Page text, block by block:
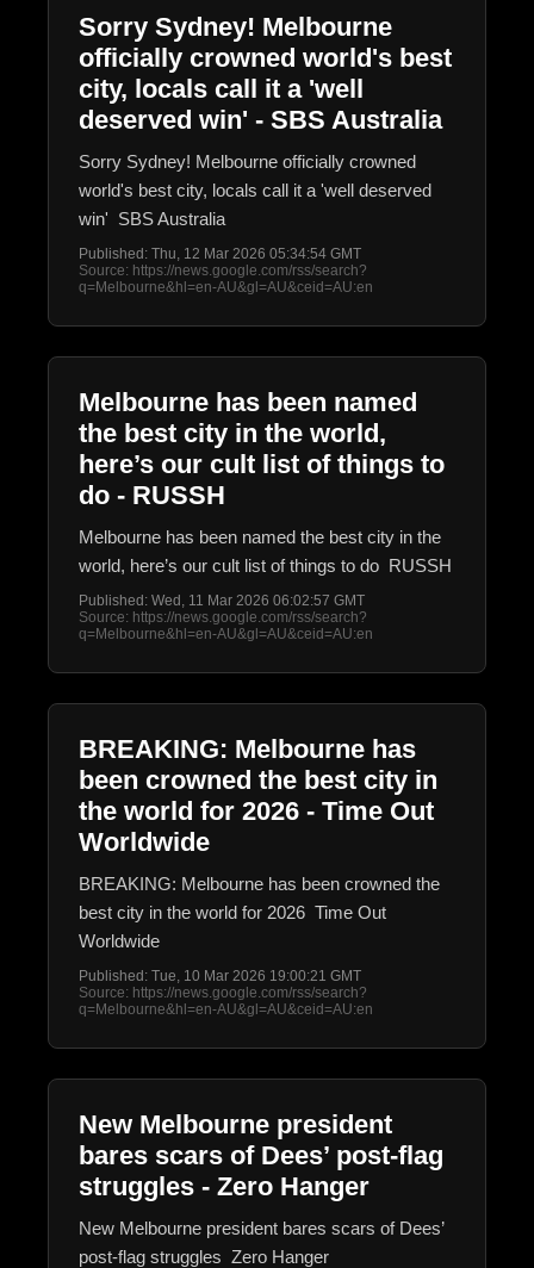
Sorry Sydney! Melbourne
officially crowned world's best
city, locals call it a 'well
deserved win' - SBS Australia
Sorry Sydney! Melbourne officially crowned
world's best city, locals call it a 'well deserved
win' SBS Australia
Published: Thu, 12 Mar 2026 05:34:54 GMT
Source: https://news.google.com/rss/search?
q=Melbourne&hl=en-AU&gl=AU&ceid=AU:en
Melbourne has been named
the best city in the world,
here’s our cult list of things to
do - RUSSH
Melbourne has been named the best city in the
world, here’s our cult list of things to do RUSSH
Published: Wed, 11 Mar 2026 06:02:57 GMT
Source: https://news.google.com/rss/search?
q=Melbourne&hl=en-AU&gl=AU&ceid=AU:en
BREAKING: Melbourne has
been crowned the best city in
the world for 2026 - Time Out
Worldwide
BREAKING: Melbourne has been crowned the
best city in the world for 2026 Time Out
Worldwide
Published: Tue, 10 Mar 2026 19:00:21 GMT
Source: https://news.google.com/rss/search?
q=Melbourne&hl=en-AU&gl=AU&ceid=AU:en
New Melbourne president
bares scars of Dees’ post-flag
struggles - Zero Hanger
New Melbourne president bares scars of Dees’
post-flag struggles Zero Hanger